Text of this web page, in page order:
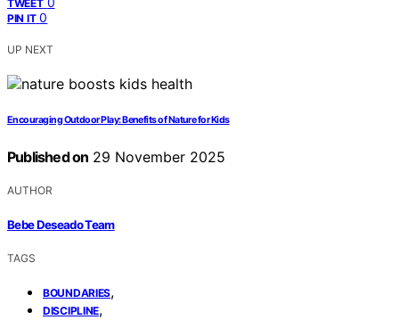
TWEET
PIN IT 0
UP NEXT
Encouraging Outdoor Play: Benefits of Nature for Kids
Published on 29 November 2025
AUTHOR
Bebe Deseado Team
TAGS
BOUNDARIES,
DISCIPLINE,